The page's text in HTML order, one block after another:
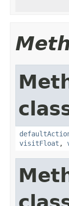
visitFloat ,